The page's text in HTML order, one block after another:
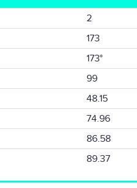
2
173
173°
99
48.15
74.96
86.58
89.37